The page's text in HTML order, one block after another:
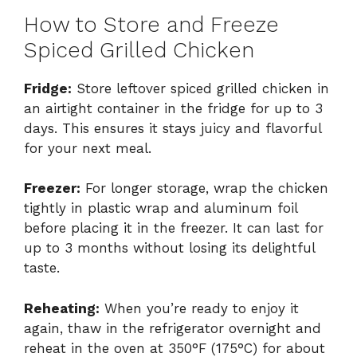
How to Store and Freeze
Spiced Grilled Chicken
Fridge: Store leftover spiced grilled chicken in
an airtight container in the fridge for up to 3
days. This ensures it stays juicy and flavorful
for your next meal.
Freezer: For longer storage, wrap the chicken
tightly in plastic wrap and aluminum foil
before placing it in the freezer. It can last for
up to 3 months without losing its delightful
taste.
Reheating: When you’re ready to enjoy it
again, thaw in the refrigerator overnight and
reheat in the oven at 350°F (175°C) for about